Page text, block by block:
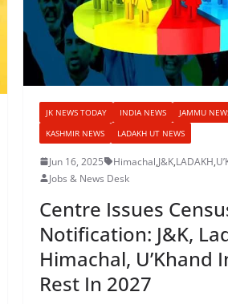
JK NEWS TODAY INDIA NEWS JAMMU
KASHMIR NEWS
LADAKH UT NEWS
Jun 16, 2025 Himachal,J&K,LADAKH,
Jobs & News Desk
Centre Issues
Notification: J&K,
Himachal, U’Khand
Rest In 2027